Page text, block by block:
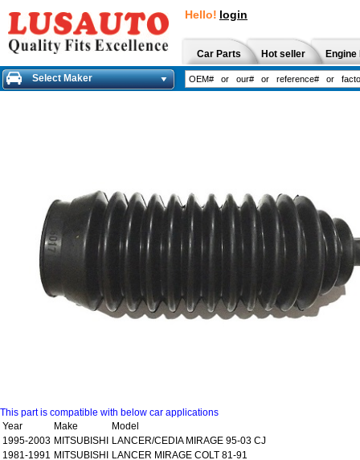
Hello! login
Car Parts Hot seller
Select Maker
This part is compatible with below car applications
Year
Make
Model
1995-2003 MITSUBISHI LANCER/CEDIA MIRAGE 95-03 CJ
1981-1991 MITSUBISHI LANCER MIRAGE COLT 81-91